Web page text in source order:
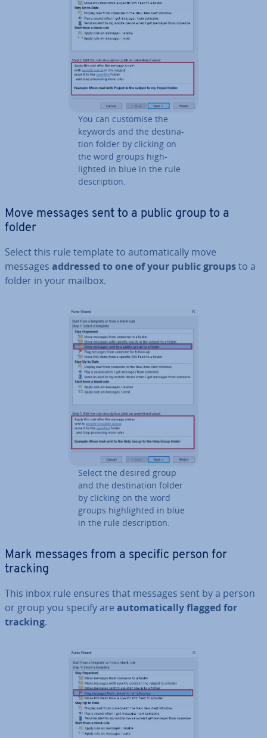
You can customise the
keywords and the des­tin­a­
tion folder by clicking on
the word groups high­
lighted in blue in the rule
de­scrip­tion.
Move messages sent to a public group to a
folder
Select this rule template to auto­mat­ic­ally move
messages addressed to one of your public groupsto a
folder in your mailbox.
Select the desired group
and the des­tin­a­tion folder
by clicking on the word
groups high­lighted in blue
in the rule de­scrip­tion.
Mark messages from a specific person for
tracking
This inbox rule ensures that messages sent by a person
or group you specify are auto­mat­ic­ally flagged for
tracking.